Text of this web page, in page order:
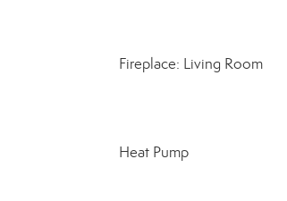
Fireplace: Living Room
Heat Pump